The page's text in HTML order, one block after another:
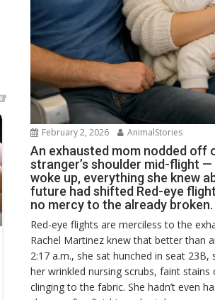
February 2, 2026 AnimalStories
An exhausted mom nodded off
stranger’s shoulder mid-flight —
woke up, everything she knew
future had shifted Red-eye
no mercy to the already broken.
Red-eye flights are merciless to the
Rachel Martinez knew that better than
2:17 a.m., she sat hunched in seat 23B,
her wrinkled nursing scrubs, faint stains
clinging to the fabric. She hadn’t even